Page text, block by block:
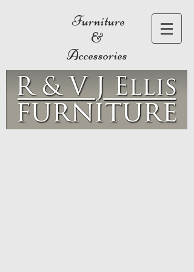
Furniture
&
Accessories